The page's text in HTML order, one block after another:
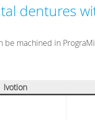
dentures
be machined in
Ivotion